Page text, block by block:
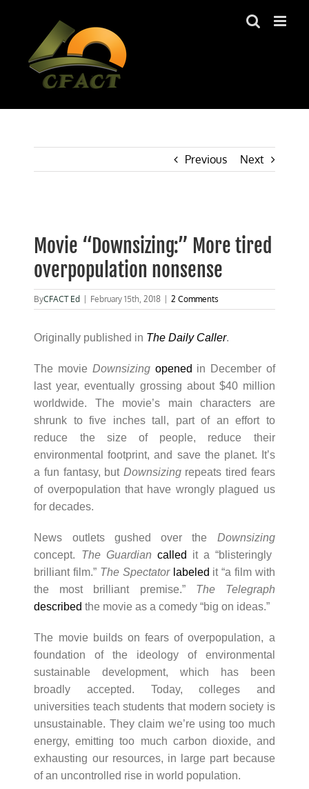
Previous Next
Larger
Image
Movie “Downsizing:” More tired
overpopulation nonsense
ByCFACT Ed February 15th, 2018 2 Comments
Originally published in The Daily Caller.
The movie Downsizing opened in December of
last year, eventually grossing about $40 million
worldwide. The movie’s main characters are
shrunk to five inches tall, part of an effort to
reduce the size of people, reduce their
environmental footprint, and save the planet. It’s
a fun fantasy, but Downsizingrepeats tired fears
of overpopulation that have wrongly plagued us
for decades.
News outlets gushed over the Downsizing
concept. The Guardian called
it a “blisteringly
brilliant film.” The Spectator labeled it “a film with
the most brilliant premise.” The Telegraph
described the movie as a comedy “big on ideas.”
The movie builds on fears of overpopulation, a
foundation of the ideology of environmental
sustainable development, which has been
broadly accepted. Today, colleges and
universities teach students that modern society is
unsustainable. They claim we’re using too much
energy, emitting too much carbon dioxide, and
exhausting our resources, in large part because
of an uncontrolled rise in world population.